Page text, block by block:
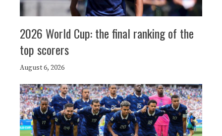
2026 World Cup: the final ranking of the
top scorers
August 6, 2026